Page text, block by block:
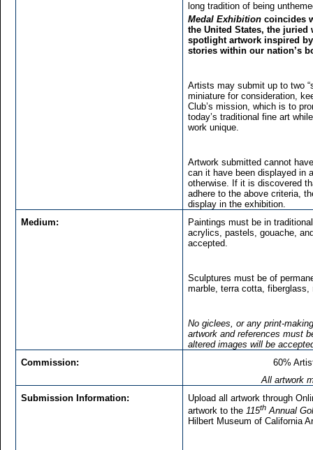
long tradition of being
Medal Exhibition coincides
the United States, the
spotlight artwork inspired
stories within our nation’s
Artists may submit up to two
miniature for consideration,
Club’s mission, which is to
today’s traditional fine art
work unique.
Artwork submitted cannot
can it have been displayed in
otherwise. If it is discovered
adhere to the above criteria,
display in the exhibition.
Medium:
Paintings must be in
acrylics, pastels, gouache,
accepted.
Sculptures must be of
marble, terra cotta, fiberglass,
No giclees, or any print-
artwork and references must
altered images will be
Commission:
60%
All artwork
Submission Information:
Upload all artwork through
artwork to the115th Annual
Hilbert Museum of California